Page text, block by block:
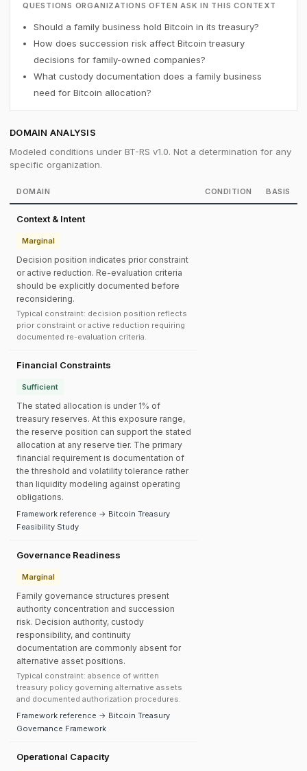
QUESTIONS ORGANIZATIONS OFTEN ASK IN THIS CONTEXT
Should a family business hold Bitcoin in its treasury?
How does succession risk affect Bitcoin treasury
decisions for family-owned companies?
What custody documentation does a family business
need for Bitcoin allocation?
DOMAIN ANALYSIS
Modeled conditions under BT-RS v1.0. Not a determination for any
specific organization.
DOMAIN CONDITION BASIS
Context & Intent
Marginal
Decision position indicates prior constraint
or active reduction. Re-evaluation criteria
should be explicitly documented before
reconsidering.
Typical constraint: decision position reflects
prior constraint or active reduction requiring
documented re-evaluation criteria.
Financial Constraints
Sufficient
The stated allocation is under 1% of
treasury reserves. At this exposure range,
the reserve position can support the stated
allocation at any reserve tier. The primary
financial requirement is documentation of
the threshold and volatility tolerance rather
than liquidity modeling against operating
obligations.
Framework reference → Bitcoin Treasury
Feasibility Study
Governance Readiness
Marginal
Family governance structures present
authority concentration and succession
risk. Decision authority, custody
responsibility, and continuity
documentation are commonly absent for
alternative asset positions.
Typical constraint: absence of written
treasury policy governing alternative assets
and documented authorization procedures.
Framework reference → Bitcoin Treasury
Governance Framework
Operational Capacity